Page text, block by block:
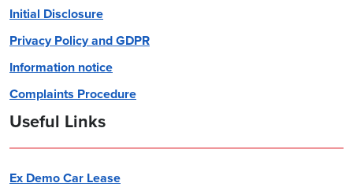
Initial Disclosure
Privacy Policy and GDPR
Information notice
Complaints Procedure
Useful Links
Ex Demo Car Lease